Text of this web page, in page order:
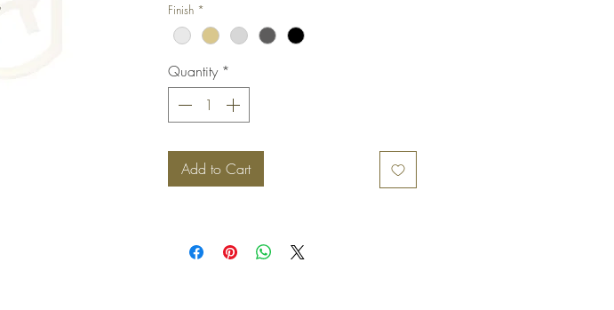
shutter is in closed position.
Finish *
Quantity *
Add to Cart